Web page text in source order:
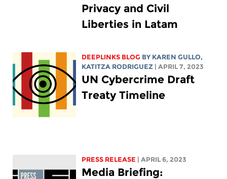
Privacy and Civil
Liberties in Latam
DEEPLINKS BLOG BY KAREN GULLO,
KATITZA RODRIGUEZ | APRIL 7, 2023
UN Cybercrime Draft
Treaty Timeline
PRESS RELEASE | APRIL 6, 2023
Media Briefing: